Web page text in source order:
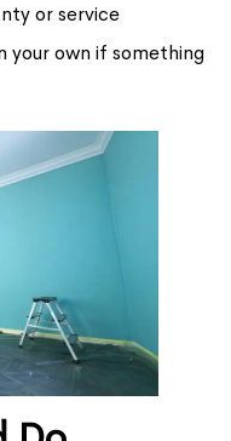
or service
your own if something